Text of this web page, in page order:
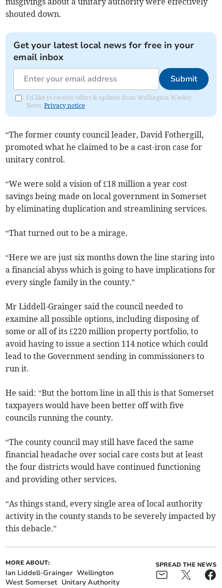
shouted down.
Get your latest local news for free in your
email inbox
Submit
I'd like to receive offers & updates from Wellington Weekly
News.Privacy notice
“The former county council leader, David Fothergill,
promoted what he claimed to be a cast-iron case for
unitary control.
“We were sold a vision of £18 million a year cost
savings being made on local government in Somerset
by eliminating duplication and streamlining services.
“That turned out to be a mirage.
“Here we are just six months down the line staring into
a financial abyss which is going to have implications for
every single family in the county.”
Mr Liddell-Grainger said the council needed to
examine all possible options, including disposing of
some or all of its £220 million property portfolio, to
avoid having to issue a section 114 notice which could
lead to the Government sending in commissioners to
run it.
He said: “But the bottom line in all this is that Somerset
taxpayers would have been better off with five
councils running the county.
“The county council may still have faced the same
financial headache over social care costs but at least
the four districts would have continued functioning
and providing other services.
“As things stand, every single area of local authority
activity in the county stands to be severely impacted by
this debacle.”
MORE ABOUT:
Ian Liddell-Grainger Wellington
West Somerset Unitary Authority
SPREAD THE NEWS